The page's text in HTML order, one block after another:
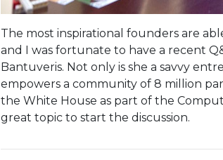
The most inspirational founders are
and I was fortunate to have a recent
Bantuveris. Not only is she a savvy
empowers a community of 8 million
the White House as part of the
great topic to start the discussion.